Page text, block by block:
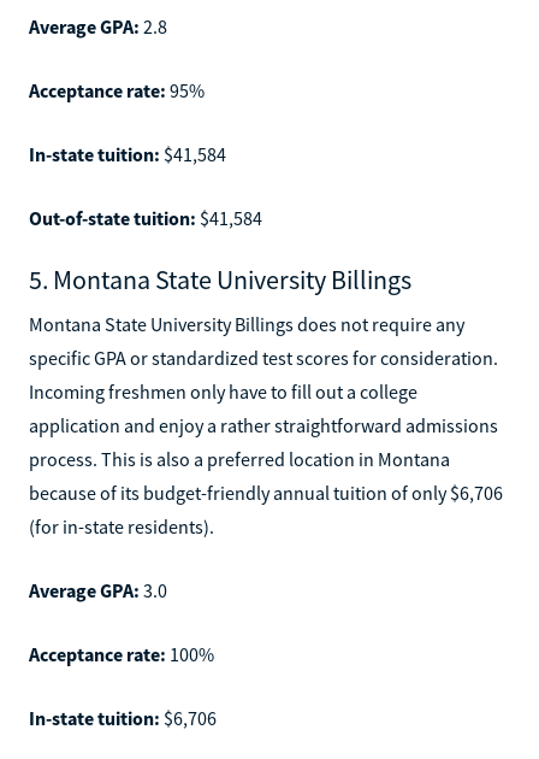
Average GPA: 2.8
Acceptance rate: 95%
In-state tuition: $41,584
Out-of-state tuition: $41,584
5. Montana State University Billings
Montana State University Billings does not require any
specific GPA or standardized test scores for consideration.
Incoming freshmen only have to fill out a college
application and enjoy a rather straightforward admissions
process. This is also a preferred location in Montana
because of its budget-friendly annual tuition of only $6,706
(for in-state residents).
Average GPA: 3.0
Acceptance rate: 100%
In-state tuition: $6,706